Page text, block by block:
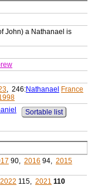
John) a Nathanael is
, 246:Nathanael
France
Sortable list
90, 2016 94, 2015
2022 115, 2021 110